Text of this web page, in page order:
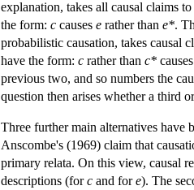
explanation, takes all causal claims
the form: c causes e rather than e*.
probabilistic causation, takes causal
have the form: c rather than c*
previous two, and so numbers the
question then arises whether a third
Three further main alternatives have
Anscombe's (1969) claim that
primary relata. On this view, causal
descriptions (forc and fore). The